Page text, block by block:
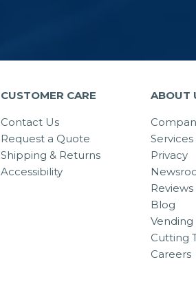
CUSTOMER CARE
Contact Us
Request a Quote
Shipping & Returns
Accessibility
ABOUT
Services
Privacy
Reviews
Blog
Vending
Cutting
Careers